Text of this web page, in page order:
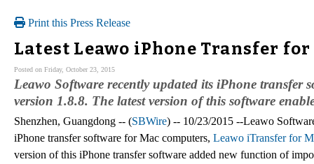
Print this Press Release
Latest Leawo iPhone Transfer
Posted on Friday, October 23, 2015
Leawo Software recently updated its iPhone
version 1.8.8. The latest version of this software
Shenzhen, Guangdong -- (SBWire) -- 10/23/2015 --Leawo
iPhone transfer software for Mac computers, Leawo iTransfer for
version of this iPhone transfer software added new function of